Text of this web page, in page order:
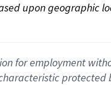
upon geographic
for employment